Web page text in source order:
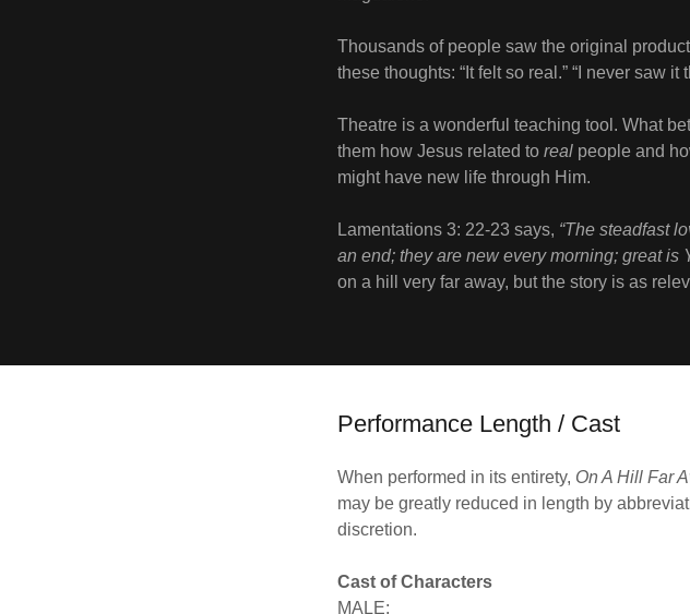
Thousands of people saw the original
these thoughts: “It felt so real.” “I never saw
Theatre is a wonderful teaching tool. What
them how Jesus related toreal people and
might have new life through Him.
Lamentations 3: 22-23 says, “The steadfast
an end; they are new every morning; great is
on a hill very far away, but the story is as
Performance Length / Cast
When performed in its entirety, On A Hill Far
may be greatly reduced in length by
discretion.
Cast of Characters
MALE: